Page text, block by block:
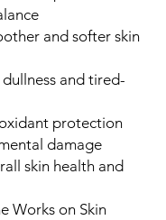
and softer skin
and tired-
protection
damage
skin health and
Works on Skin